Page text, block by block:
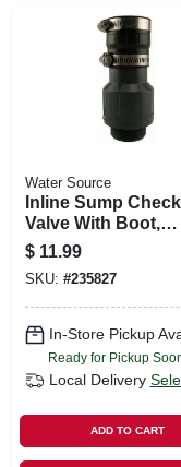
Water Source
Inline Sump Check
Valve With Boot,
Plastic, 1-1/2-in. Mpt
$ 11.99
SKU: #235827
In-Store Pickup
Ready for Pickup
Local Delivery
ADD TO CART